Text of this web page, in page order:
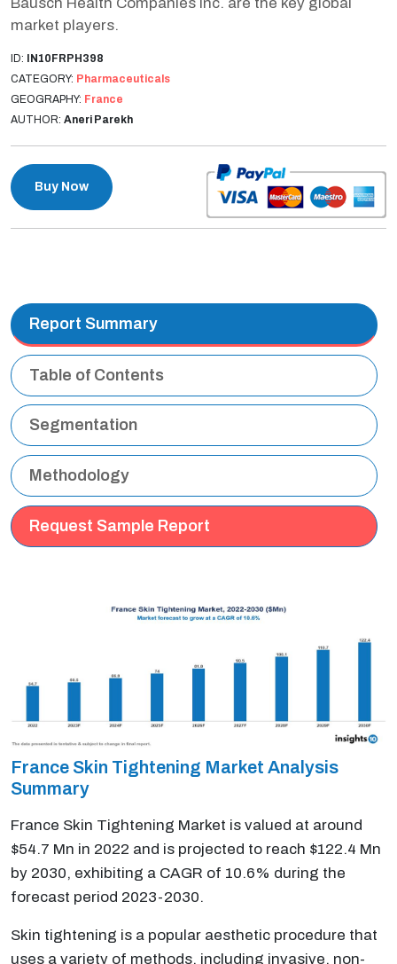
market players.
ID: IN10FRPH398
CATEGORY: Pharmaceuticals
GEOGRAPHY: France
AUTHOR: Aneri Parekh
Buy Now
Report Summary
Table of Contents
Segmentation
Methodology
Request Sample Report
France Skin Tightening Market Analysis
Summary
France Skin Tightening Market is valued at around
$54.7 Mn in 2022 and is projected to reach $122.4 Mn
by 2030, exhibiting a CAGR of 10.6% during the
forecast period 2023-2030.
Skin tightening is a popular aesthetic procedure that
uses a variety of methods, including invasive, non-